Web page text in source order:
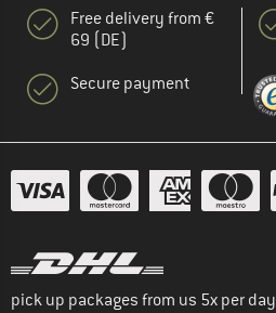
Free delivery from €
69 (DE)
Secure payment
pick up packages from us 5x per day